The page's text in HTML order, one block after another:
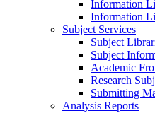
Information
Information
Subject Services
Subject
Subject
Academic
Research
Submitting
Analysis Reports